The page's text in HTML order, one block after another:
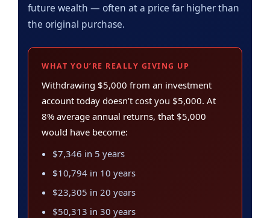
future wealth — often at a price far higher than
the original purchase.
WHAT YOU’RE REALLY GIVING UP
Withdrawing $5,000 from an investment
account today doesn’t cost you $5,000. At
8% average annual returns, that $5,000
would have become:
$7,346 in 5 years
$10,794 in 10 years
$23,305 in 20 years
$50,313 in 30 years